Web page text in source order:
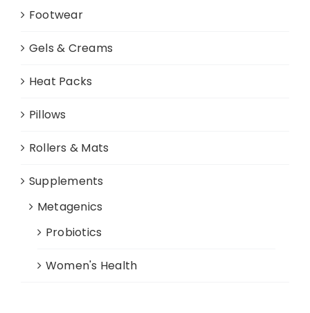
Footwear
Gels & Creams
Heat Packs
Pillows
Rollers & Mats
Supplements
Metagenics
Probiotics
Women's Health